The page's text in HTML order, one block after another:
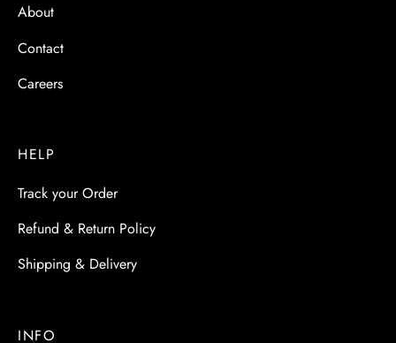
About
Contact
Careers
HELP
Track your Order
Refund & Return Policy
Shipping & Delivery
INFO